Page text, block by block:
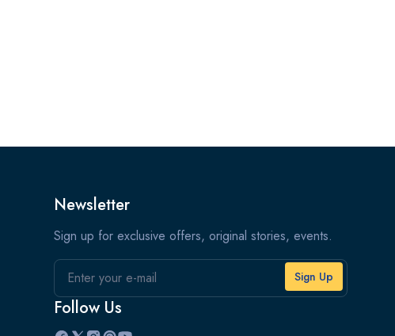
Newsletter
Sign up for exclusive offers, original stories, events.
Email
Follow Us